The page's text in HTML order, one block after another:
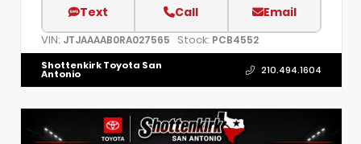
Text Call Email
VIN: JTJAAAAB0RA027565 Stock: PCB4552
Shottenkirk Toyota San
Antonio 210.494.1604